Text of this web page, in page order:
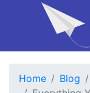
Home Blog